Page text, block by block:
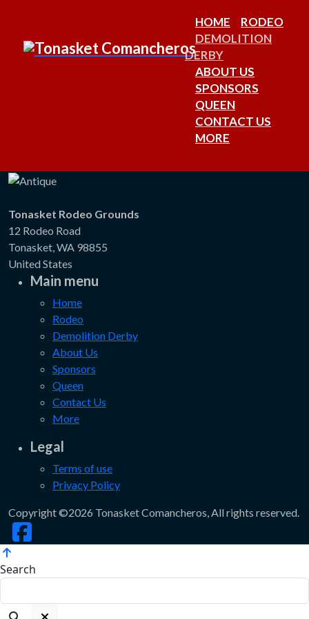
HOME
RODEO
DEMOLITION
DERBY
ABOUT US
SPONSORS
QUEEN
CONTACT US
MORE
Tonasket Rodeo Grounds
12 Rodeo Road
Tonasket, WA 98855
United States
Main menu
Home
Rodeo
Demolition Derby
About Us
Sponsors
Queen
Contact Us
More
Legal
Terms of use
Privacy Policy
Copyright ©2026 Tonasket Comancheros, All rights reserved.
Search